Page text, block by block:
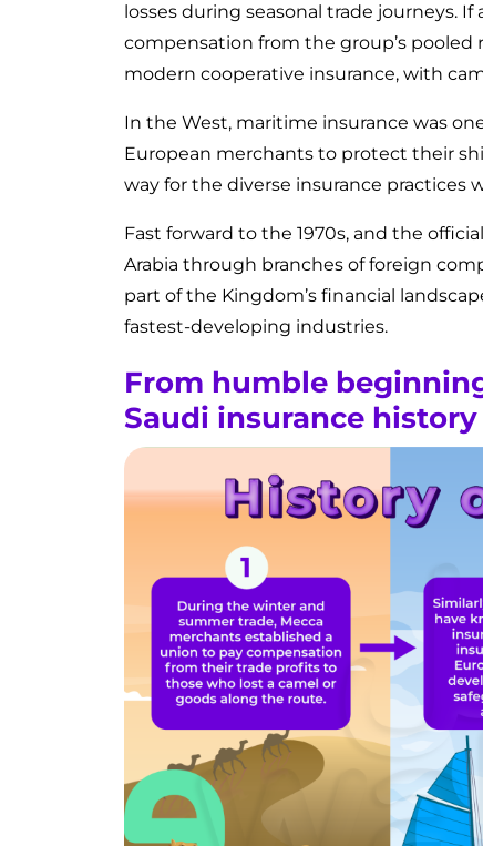
losses during seasonal trade journeys.
compensation from the group’s pooled
modern cooperative insurance, with
In the West, maritime insurance was
European merchants to protect their
way for the diverse insurance practices
Fast forward to the 1970s, and the
Arabia through branches of foreign
part of the Kingdom’s financial
fastest-developing industries.
From humble
Saudi insurance history